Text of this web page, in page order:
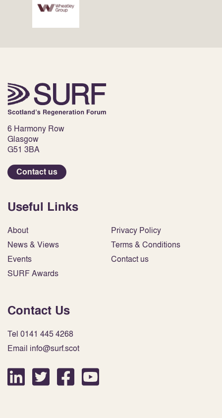
6 Harmony Row
Glasgow
G51 3BA
Contact us
Useful Links
About
News & Views
Events
SURF Awards
Privacy Policy
Terms & Conditions
Contact us
Contact Us
Tel 0141 445 4268
Email info@surf.scot